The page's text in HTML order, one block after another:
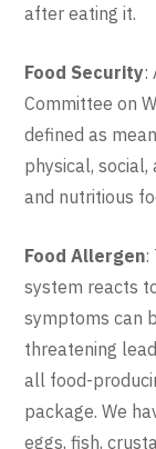
after eating it.
Food Security:
Committee on
defined as
physical,
and nutritious
Food Allergen:
system reacts
symptoms can
threatening
all food-
package. We
eggs, fish,